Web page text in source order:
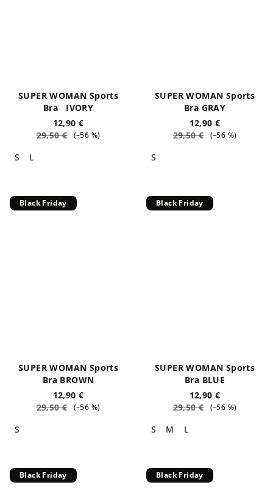
SUPER WOMAN Sports
Bra IVORY
12,90 €
29,50 €
(–56 %)
S L
SUPER WOMAN Sports
Bra GRAY
12,90 €
29,50 €
(–56 %)
S
Black Friday
SUPER WOMAN Sports
Bra BROWN
12,90 €
29,50 €
(–56 %)
S
Black Friday
SUPER WOMAN Sports
Bra BLUE
12,90 €
29,50 €
(–56 %)
S M L
Black Friday Black Friday